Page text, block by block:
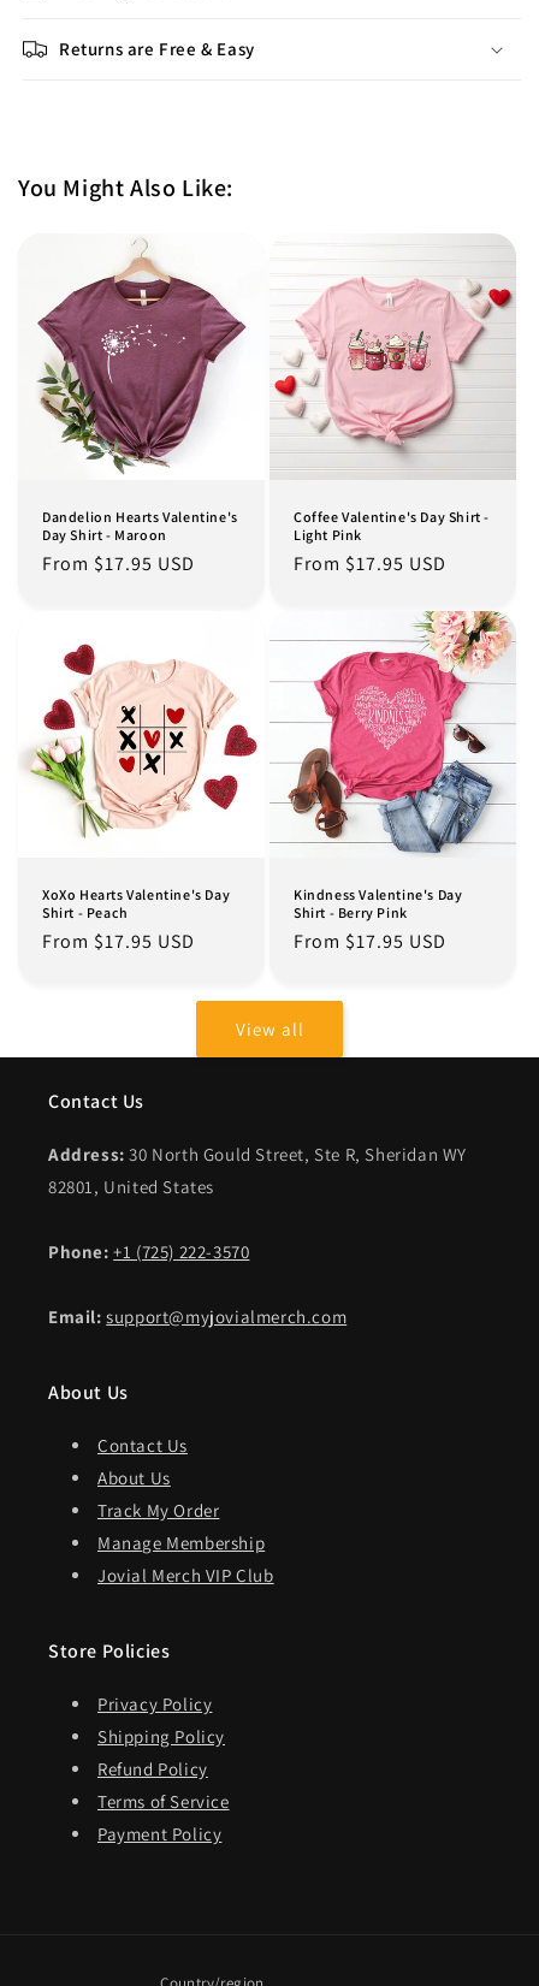
Returns are Free & Easy
You Might Also Like:
Dandelion Hearts Valentine's
Day Shirt - Maroon
Regular
From $17.95 USD
Coffee Valentine's Day Shirt -
Light Pink
Regular
From $17.95 USD
XoXo Hearts Valentine's Day
Shirt - Peach
Regular
From $17.95 USD
Kindness Valentine's Day
Shirt - Berry Pink
Regular
From $17.95 USD
View all
Contact Us
Address: 30 North Gould Street, Ste R, Sheridan WY
82801, United States
Phone: +1 (725) 222-3570
Email: support@myjovialmerch.com
About Us
Contact Us
About Us
Track My Order
Manage Membership
Jovial Merch VIP Club
Store Policies
Privacy Policy
Shipping Policy
Refund Policy
Terms of Service
Payment Policy